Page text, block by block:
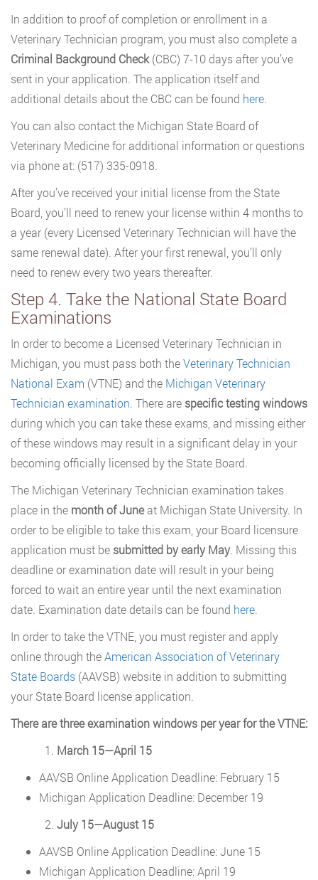
In addition to proof of completion or enrollment in a
Veterinary Technician program, you must also complete a
Criminal Background Check (CBC) 7-10 days after you’ve
sent in your application. The application itself and
additional details about the CBC can be found here.
You can also contact the Michigan State Board of
Veterinary Medicine for additional information or questions
via phone at: (517) 335-0918.
After you’ve received your initial license from the State
Board, you’ll need to renew your license within 4 months to
a year (every Licensed Veterinary Technician will have the
same renewal date). After your first renewal, you’ll only
need to renew every two years thereafter.
Step 4. Take the National State Board
Examinations
In order to become a Licensed Veterinary Technician in
Michigan, you must pass both theVeterinary Technician
National Exam (VTNE) and the Michigan Veterinary
Technician examination. There are specific testing windows
during which you can take these exams, and missing either
of these windows may result in a significant delay in your
becoming officially licensed by the State Board.
The Michigan Veterinary Technician examination takes
place in the month of Juneat Michigan State University. In
order to be eligible to take this exam, your Board licensure
application must be submitted by early May. Missing this
deadline or examination date will result in your being
forced to wait an entire year until the next examination
date. Examination date details can be found here.
In order to take the VTNE, you must register and apply
online through theAmerican Association of Veterinary
State Boards (AAVSB) website in addition to submitting
your State Board license application.
There are three examination windows per year for the VTNE:
March 15—April 15
AAVSB Online Application Deadline: February 15
Michigan Application Deadline: December 19
July 15—August 15
AAVSB Online Application Deadline: June 15
Michigan Application Deadline: April 19